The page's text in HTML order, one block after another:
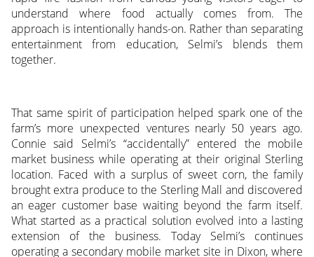
understand where food actually comes from. The
approach is intentionally hands-on. Rather than separating
entertainment from education, Selmi’s blends them
together.
That same spirit of participation helped spark one of the
farm’s more unexpected ventures nearly 50 years ago.
Connie said Selmi’s “accidentally” entered the mobile
market business while operating at their original Sterling
location. Faced with a surplus of sweet corn, the family
brought extra produce to the Sterling Mall and discovered
an eager customer base waiting beyond the farm itself.
What started as a practical solution evolved into a lasting
extension of the business. Today Selmi’s continues
operating a secondary mobile market site in Dixon, where